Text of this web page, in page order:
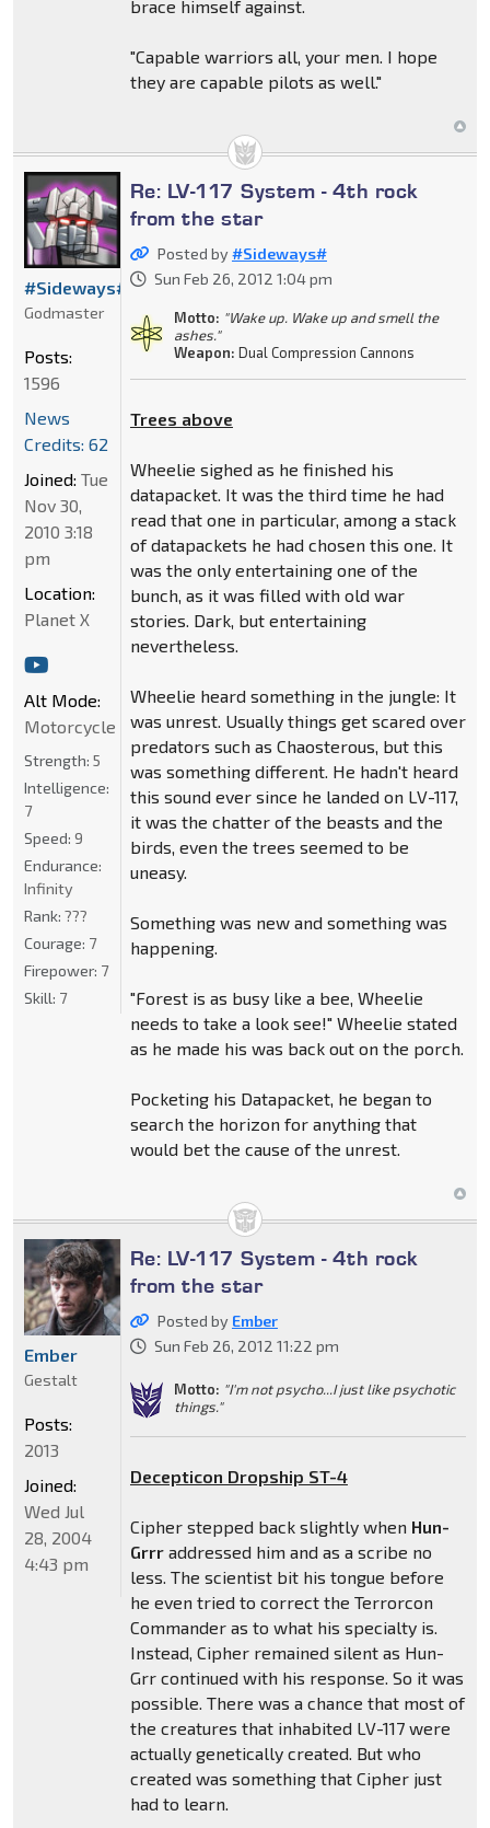
brace himself against.
"Capable warriors all, your men. I hope
they are capable pilots as well."
Re: LV-117 System - 4th rock
from the star
Posted by#Sideways#
Sun Feb 26, 2012 1:04 pm
Motto: "Wake up. Wake up and smell the
ashes."
Weapon: Dual Compression Cannons
Trees above
Wheelie sighed as he finished his
datapacket. It was the third time he had
read that one in particular, among a stack
of datapackets he had chosen this one. It
was the only entertaining one of the
bunch, as it was filled with old war
stories. Dark, but entertaining
nevertheless.
Wheelie heard something in the jungle: It
was unrest. Usually things get scared over
predators such as Chaosterous, but this
was something different. He hadn't heard
this sound ever since he landed on LV-117,
it was the chatter of the beasts and the
birds, even the trees seemed to be
uneasy.
Something was new and something was
happening.
"Forest is as busy like a bee, Wheelie
needs to take a look see!" Wheelie stated
as he made his was back out on the porch.
Pocketing his Datapacket, he began to
search the horizon for anything that
would bet the cause of the unrest.
#Sideways#
Godmaster
Posts:
1596
News
Credits: 62
Joined: Tue
Nov 30,
2010 3:18
pm
Location:
Planet X
Alt Mode:
Motorcycle
Strength: 5
Intelligence:
7
Speed: 9
Endurance:
Infinity
Rank: ???
Courage: 7
Firepower: 7
Skill: 7
Re: LV-117 System - 4th rock
from the star
Posted by Ember
Sun Feb 26, 2012 11:22 pm
Motto: "I'm not psycho...I just like psychotic
things."
Decepticon Dropship ST-4
Cipher stepped back slightly when Hun-
Grrraddressed him and as a scribe no
less. The scientist bit his tongue before
he even tried to correct the Terrorcon
Commander as to what his specialty is.
Instead, Cipher remained silent as Hun-
Grr continued with his response. So it was
possible. There was a chance that most of
the creatures that inhabited LV-117 were
actually genetically created. But who
created was something that Cipher just
had to learn.
Ember
Gestalt
Posts:
2013
Joined:
Wed Jul
28, 2004
4:43 pm